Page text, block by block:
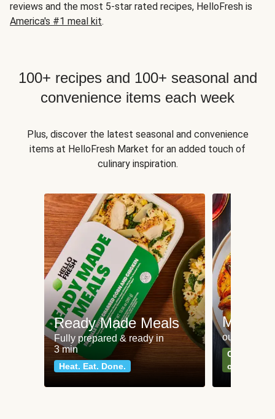
reviews and the most 5-star rated recipes, HelloFresh is
America's #1 meal kit.
100+ recipes and 100+ seasonal and
convenience items each week
Plus, discover the latest seasonal and convenience
items at HelloFresh Market for an added touch of
culinary inspiration.
Ready Made Meals
Fully prepared & ready in
3 min
Heat. Eat. Done.
Meat
our most
Can't go
classics